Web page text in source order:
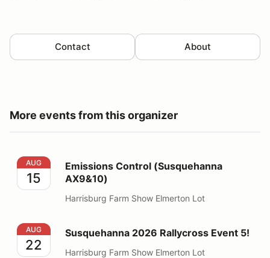
Contact About
More events from this organizer
Emissions Control (Susquehanna AX9&10)
AUG
15
Emissions Control (Susquehanna
AX9&10)
Harrisburg Farm Show Elmerton Lot
Susquehanna 2026 Rallycross Event 5!
AUG
22
Susquehanna 2026 Rallycross Event 5!
Harrisburg Farm Show Elmerton Lot